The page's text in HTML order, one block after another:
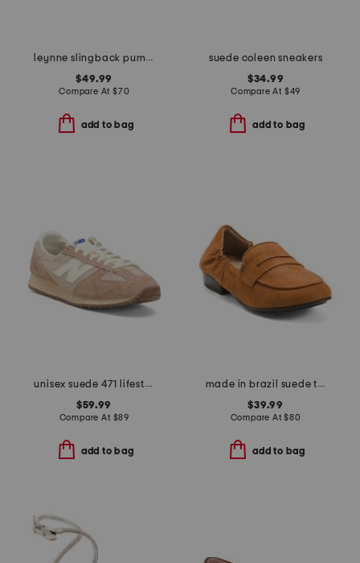
leynne slingback pumps
$49.99
Compare At $70
add to bag
suede coleen sneakers
$34.99
Compare At $49
add to bag
unisex suede 471 lifestyle sneakers
$59.99
Compare At $89
add to bag
made in brazil suede trish loafers
$39.99
Compare At$80
add to bag